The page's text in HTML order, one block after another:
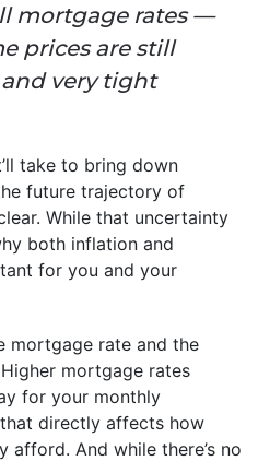
mortgage rates —
prices are still
very tight
take to bring down
future trajectory of
While that uncertainty
both inflation and
for you and your
mortgage rate and the
mortgage rates
for your monthly
directly affects how
And while there’s no